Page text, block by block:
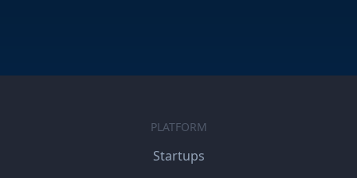
PLATFORM
Startups